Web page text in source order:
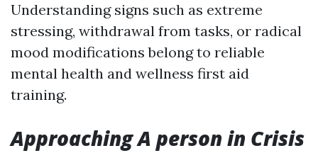
Understanding signs such as extreme
stressing, withdrawal from tasks, or radical
mood modifications belong to reliable
mental health and wellness first aid
training.
Approaching A person in Crisis